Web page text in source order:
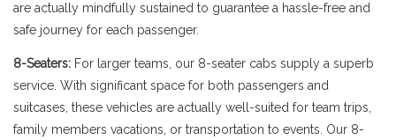
are actually mindfully sustained to guarantee a hassle-free and
safe journey for each passenger.
8-Seaters: For larger teams, our 8-seater cabs supply a superb
service. With significant space for both passengers and
suitcases, these vehicles are actually well-suited for team trips,
family members vacations, or transportation to events. Our 8-